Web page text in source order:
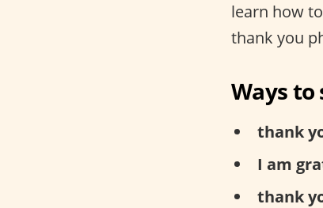
learn how
thank you
Ways to
thank
I am
thank